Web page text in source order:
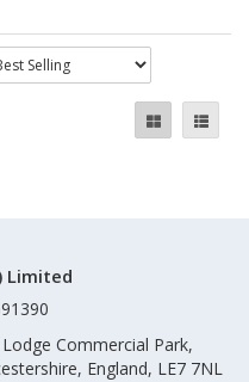
Limited
Commercial Park,
England, LE7 7NL